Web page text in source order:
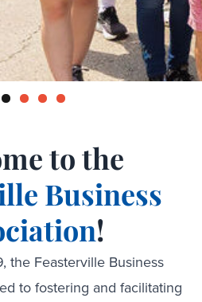
to the
Business
!
the Feasterville Business
to fostering and facilitating